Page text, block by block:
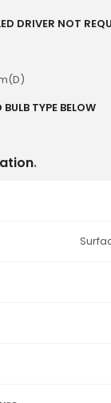
DRIVER NOT
TYPE BELOW
.